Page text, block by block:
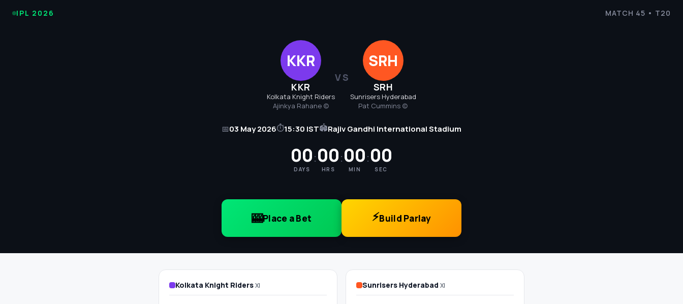
IPL
&
IPL 2026 MATCH 45 • T20
KKR
KKR
Kolkata Knight Riders
Ajinkya Rahane (c)
VS
SRH
SRH
Sunrisers Hyderabad
Pat Cummins (c)
📅03 May 2026⏱15:30 IST🏟Rajiv Gandhi International Stadium
00
DAYS
:00
HRS
:00
MIN
:00
SEC
🎰Place a Bet ⚡Build Parlay
Kolkata Knight RidersXI Sunrisers Hyderabad XI